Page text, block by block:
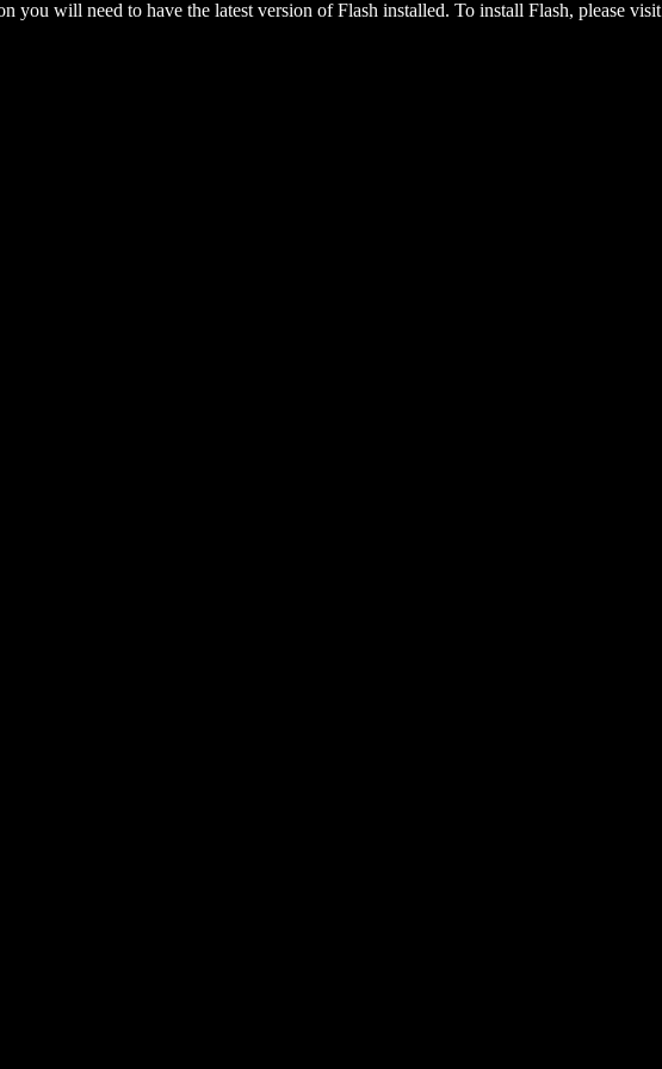
you will need to have the latest version of Flash installed. To install Flash, please visit